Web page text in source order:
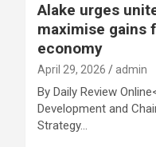
Alake urges
maximise gains
economy
April 29, 2026 admin
By Daily Review
Development and
Strategy…